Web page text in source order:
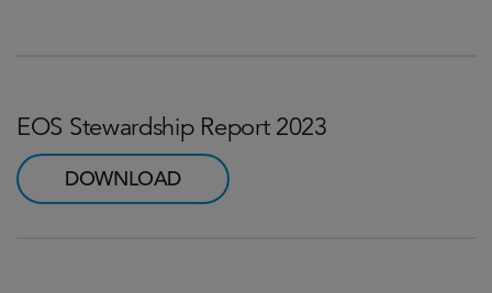
EOS Stewardship Report 2023
DOWNLOAD